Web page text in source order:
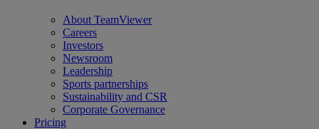
About TeamViewer
Careers
Investors
Newsroom
Leadership
Sports partnerships
Sustainability and CSR
Corporate Governance
Pricing